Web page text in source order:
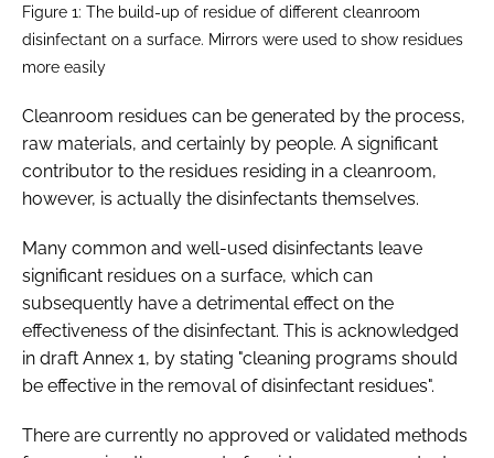
Figure 1: The build-up of residue of different cleanroom
disinfectant on a surface. Mirrors were used to show residues
more easily
Cleanroom residues can be generated by the process,
raw materials, and certainly by people. A significant
contributor to the residues residing in a cleanroom,
however, is actually the disinfectants themselves.
Many common and well-used disinfectants leave
significant residues on a surface, which can
subsequently have a detrimental effect on the
effectiveness of the disinfectant. This is acknowledged
in draft Annex 1, by stating "cleaning programs should
be effective in the removal of disinfectant residues".
There are currently no approved or validated methods